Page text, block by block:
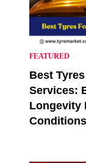
FEATURED
Best
Services:
Longevity
Conditions